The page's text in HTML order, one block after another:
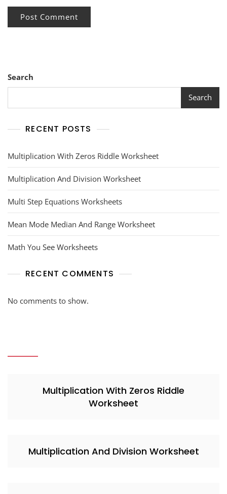
Search
Search
RECENT POSTS
Multiplication With Zeros Riddle Worksheet
Multiplication And Division Worksheet
Multi Step Equations Worksheets
Mean Mode Median And Range Worksheet
Math You See Worksheets
RECENT COMMENTS
No comments to show.
Multiplication With Zeros Riddle
Worksheet
Multiplication And Division Worksheet